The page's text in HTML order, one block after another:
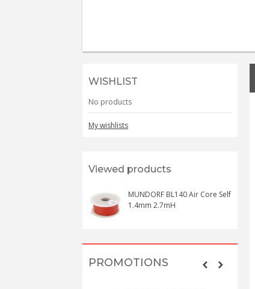
WISHLIST
No products
My wishlists
Viewed products
MUNDORF BL140 Air Core Self
1.4mm 2.7mH
PROMOTIONS